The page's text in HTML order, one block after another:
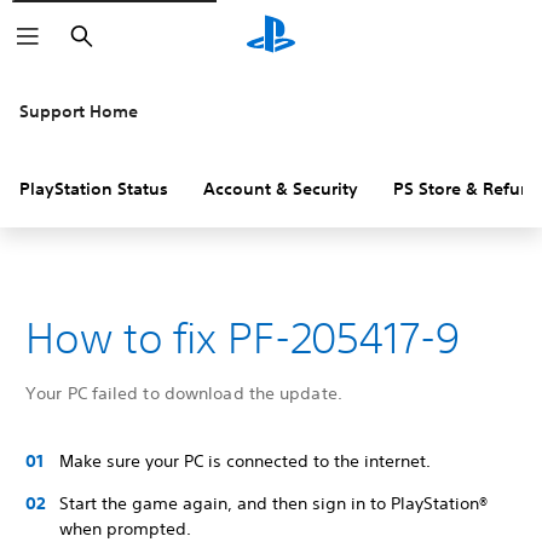
Search
Support Home
PlayStation Status Account & Security PS Store &
How to fix PF-205417-9
Your PC failed to download the update.
Make sure your PC is connected to the internet.
Start the game again, and then sign in to PlayStation®
when prompted.